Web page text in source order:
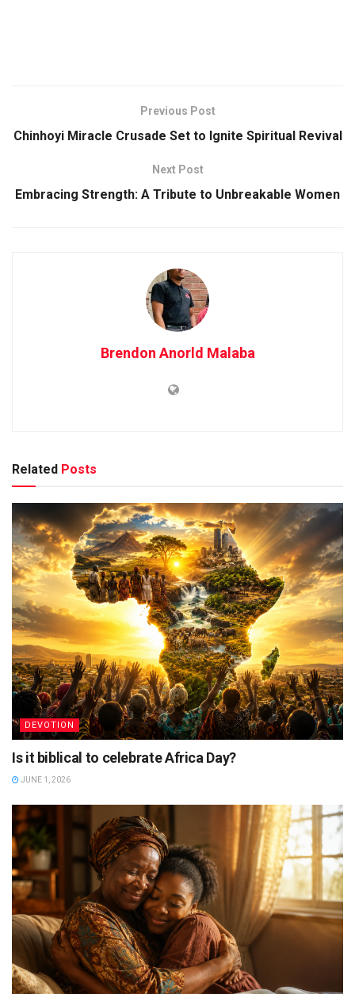
Previous Post
Chinhoyi Miracle Crusade Set to Ignite Spiritual Revival
Next Post
Embracing Strength: A Tribute to Unbreakable Women
Brendon Anorld Malaba
Related Posts
DEVOTION
Is it biblical to celebrate Africa Day?
JUNE 1, 2026